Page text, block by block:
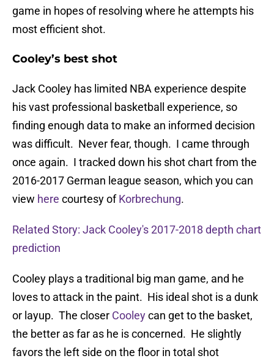
game in hopes of resolving where he attempts his
most efficient shot.
Cooley’s best shot
Jack Cooley has limited NBA experience despite
his vast professional basketball experience, so
finding enough data to make an informed decision
was difficult. Never fear, though. I came through
once again. I tracked down his shot chart from the
2016-2017 German league season, which you can
view here courtesy ofKorbrechung.
Related Story: Jack Cooley's 2017-2018 depth chart
prediction
Cooley plays a traditional big man game, and he
loves to attack in the paint. His ideal shot is a dunk
or layup. The closer Cooleycan get to the basket,
the better as far as he is concerned. He slightly
favors the left side on the floor in total shot